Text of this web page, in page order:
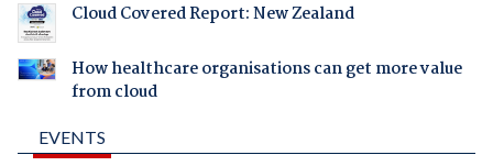
Cloud Covered Report: New Zealand
How healthcare organisations can get more value
from cloud
EVENTS